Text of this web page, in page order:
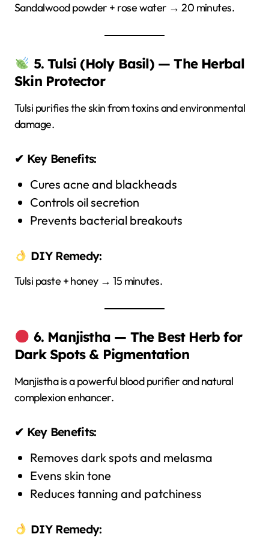
Sandalwood powder + rose water → 20 minutes.
5. Tulsi (Holy Basil) — The Herbal
Skin Protector
Tulsi purifies the skin from toxins and environmental
damage.
✔ Key Benefits:
Cures acne and blackheads
Controls oil secretion
Prevents bacterial breakouts
DIY Remedy:
Tulsi paste + honey → 15 minutes.
6. Manjistha — The Best Herb for
Dark Spots & Pigmentation
Manjistha is a powerful blood purifier and natural
complexion enhancer.
✔ Key Benefits:
Removes dark spots and melasma
Evens skin tone
Reduces tanning and patchiness
DIY Remedy: